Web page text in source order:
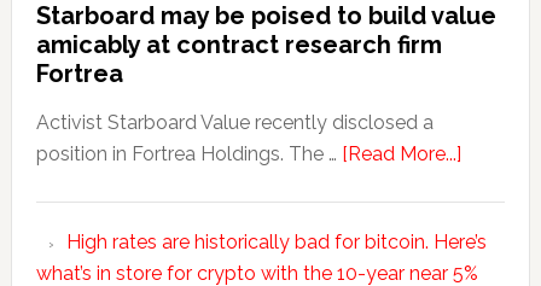
Starboard may be poised to build value
amicably at contract research firm
Fortrea
Activist Starboard Value recently disclosed a
position in Fortrea Holdings. The … [Read More...]
High rates are historically bad for bitcoin. Here’s
what’s in store for crypto with the 10-year near 5%